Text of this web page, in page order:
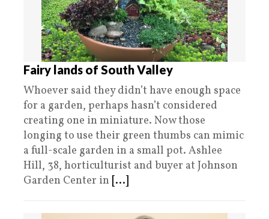
Fairy lands of South Valley
Whoever said they didn’t have enough space
for a garden, perhaps hasn’t considered
creating one in miniature. Now those
longing to use their green thumbs can mimic
a full-scale garden in a small pot. Ashlee
Hill, 38, horticulturist and buyer at Johnson
Garden Center in [...]